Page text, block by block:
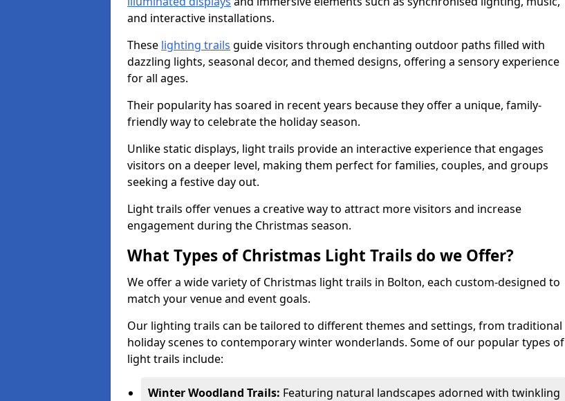
and interactive installations.
These lighting trails guide visitors through enchanting outdoor paths filled with
dazzling lights, seasonal decor, and themed designs, offering a sensory experience
for all ages.
Their popularity has soared in recent years because they offer a unique, family-
friendly way to celebrate the holiday season.
Unlike static displays, light trails provide an interactive experience that engages
visitors on a deeper level, making them perfect for families, couples, and groups
seeking a festive day out.
Light trails offer venues a creative way to attract more visitors and increase
engagement during the Christmas season.
What Types of Christmas Light Trails do we Offer?
We offer a wide variety of Christmas light trails in Bolton, each custom-designed to
match your venue and event goals.
Our lighting trails can be tailored to different themes and settings, from traditional
holiday scenes to contemporary winter wonderlands. Some of our popular types of
light trails include:
Winter Woodland Trails: Featuring natural landscapes adorned with twinkling